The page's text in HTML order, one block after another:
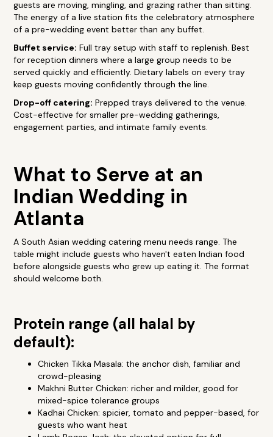
guests are moving, mingling, and grazing rather than sitting.
The energy of a live station fits the celebratory atmosphere
of a pre-wedding event better than any buffet.
Buffet service: Full tray setup with staff to replenish. Best
for reception dinners where a large group needs to be
served quickly and efficiently. Dietary labels on every tray
keep guests moving confidently through the line.
Drop-off catering: Prepped trays delivered to the venue.
Cost-effective for smaller pre-wedding gatherings,
engagement parties, and intimate family events.
What to Serve at an
Indian Wedding in
Atlanta
A South Asian wedding catering menu needs range. The
table might include guests who haven't eaten Indian food
before alongside guests who grew up eating it. The format
should welcome both.
Protein range (all halal by
default):
Chicken Tikka Masala: the anchor dish, familiar and
crowd-pleasing
Makhni Butter Chicken: richer and milder, good for
mixed-spice tolerance groups
Kadhai Chicken: spicier, tomato and pepper-based, for
guests who want heat